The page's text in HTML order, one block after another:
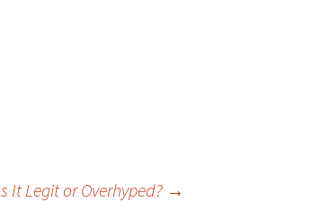
It Legit or Overhyped? →